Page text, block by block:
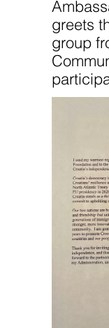
greets
group